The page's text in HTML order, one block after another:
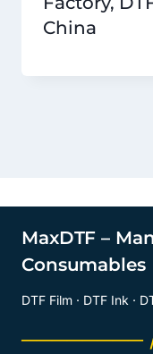
China
MaxDTF –
Consumables
DTF Film · DTF Ink ·
────────